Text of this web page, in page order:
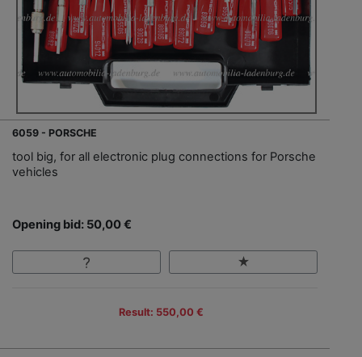
6059 - PORSCHE
tool big, for all electronic plug connections for Porsche
vehicles
Opening bid: 50,00 €
Result: 550,00 €